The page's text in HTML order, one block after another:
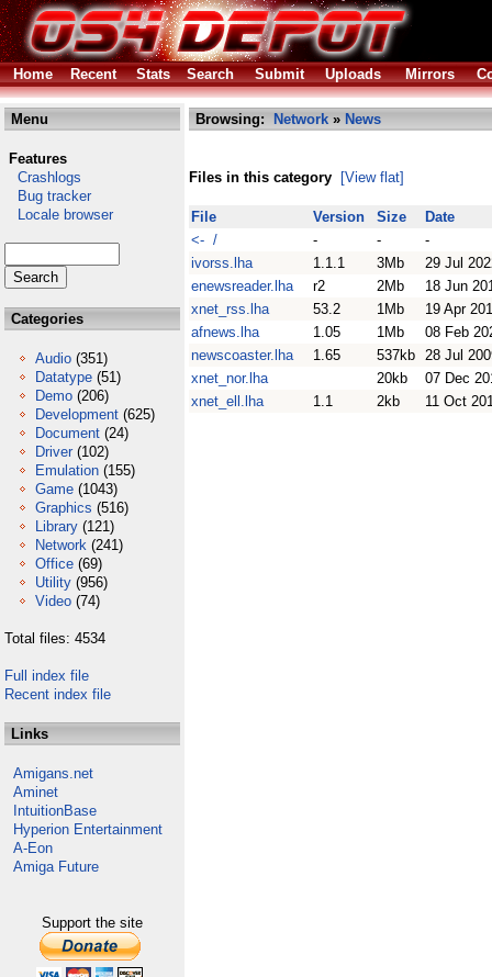
Home Recent Stats Search Submit Uploads Mirrors
Menu
Features
Crashlogs
Bug tracker
Locale browser
Categories
Audio (351)
Datatype (51)
Demo (206)
Development (625)
Document (24)
Driver (102)
Emulation (155)
Game (1043)
Graphics (516)
Library (121)
Network (241)
Office (69)
Utility (956)
Video (74)
Total files: 4534
Full index file
Recent index file
Links
Amigans.net
Aminet
IntuitionBase
Hyperion Entertainment
A-Eon
Amiga Future
Support the site
Browsing: Network » News
Files in this category [View flat]
File Version Size
Date
<- /
- -
-
ivorss.lha
1.1.1 3Mb
29 Jul
enewsreader.lha
r2 2Mb
18 Jun
xnet_rss.lha
53.2 1Mb
19 Apr
afnews.lha
1.05 1Mb
08 Feb
newscoaster.lha
1.65 537kb 28 Jul
xnet_nor.lha
20kb
07 Dec
xnet_ell.lha
1.1 2kb 11 Oct